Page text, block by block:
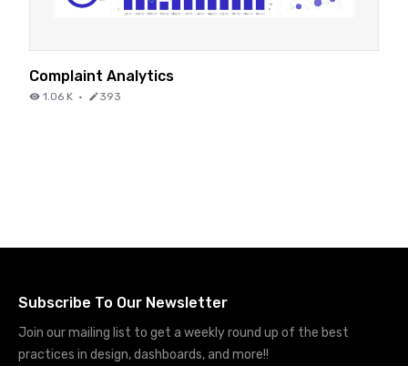
Complaint Analytics
1.06 K · 393
Subscribe To Our Newsletter
Join our mailing list to get a weekly round up of the best
practices in design, dashboards, and more!!